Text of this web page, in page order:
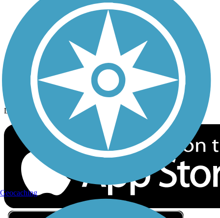
Privacy
Follow Us
Sign up for eNews
Download the free TrailLink app!
Geocaching